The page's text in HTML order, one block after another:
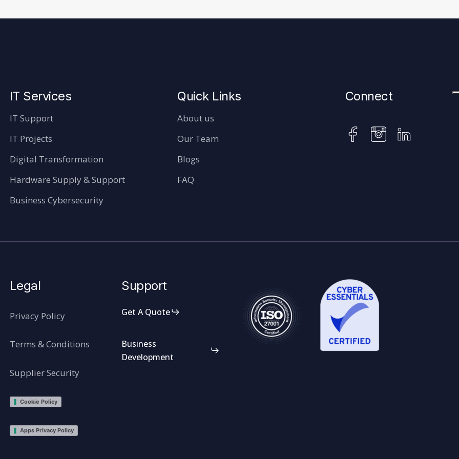
IT Services
IT Support
IT Projects
Digital Transformation
Hardware Supply & Support
Business Cybersecurity
Quick Links
About us
Our Team
Blogs
FAQ
Connect
facebook
instagram
linkedin
Legal
Privacy Policy
Terms & Conditions
Supplier Security
Cookie Policy
Apps Privacy Policy
Support
Get A Quote
Business
Development